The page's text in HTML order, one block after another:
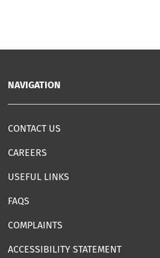
NAVIGATION
CONTACT US
CAREERS
USEFUL LINKS
FAQS
COMPLAINTS
ACCESSIBILITY STATEMENT